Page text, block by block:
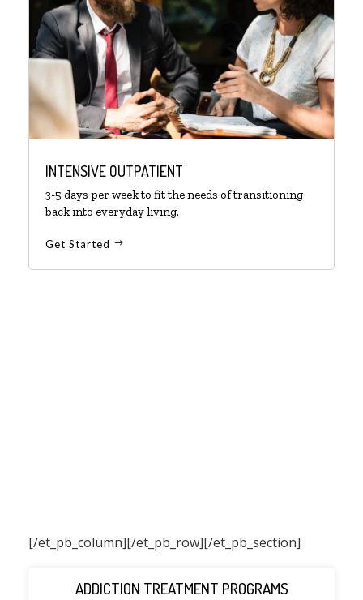
INTENSIVE OUTPATIENT
3-5 days per week to fit the needs of transitioning
back into everyday living.
Get Started
[/et_pb_column]
ADDICTION TREATMENT PROGRAMS
[/et_pb_row][/et_pb_section]